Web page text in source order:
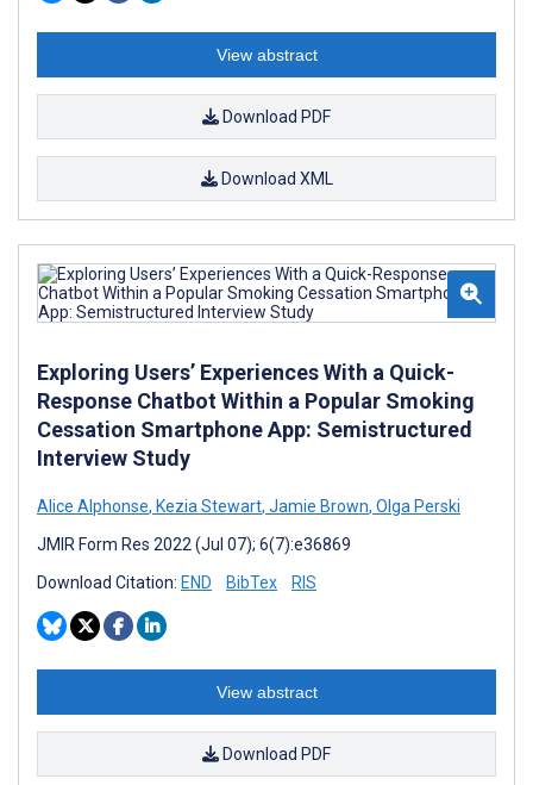
View abstract
Download PDF
Download XML
Exploring Users’ Experiences With a Quick-
Response Chatbot Within a Popular Smoking
Cessation Smartphone App: Semistructured
Interview Study
Alice Alphonse, Kezia Stewart, Jamie Brown, Olga Perski
JMIR Form Res 2022 (Jul 07); 6(7):e36869
Download Citation: END BibTex RIS
View abstract
Download PDF